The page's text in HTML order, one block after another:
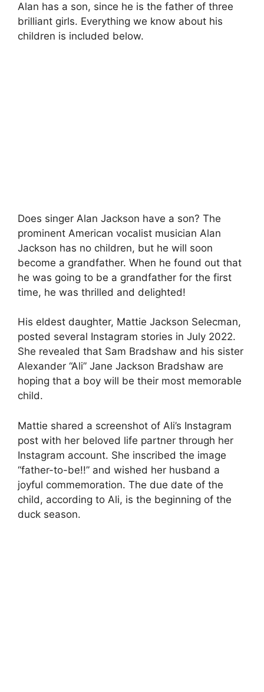
Alan has a son, since he is the father of three
brilliant girls. Everything we know about his
children is included below.
Does singer Alan Jackson have a son? The
prominent American vocalist musician Alan
Jackson has no children, but he will soon
become a grandfather. When he found out that
he was going to be a grandfather for the first
time, he was thrilled and delighted!
His eldest daughter, Mattie Jackson Selecman,
posted several Instagram stories in July 2022.
She revealed that Sam Bradshaw and his sister
Alexander “Ali” Jane Jackson Bradshaw are
hoping that a boy will be their most memorable
child.
Mattie shared a screenshot of Ali’s Instagram
post with her beloved life partner through her
Instagram account. She inscribed the image
“father-to-be!!” and wished her husband a
joyful commemoration. The due date of the
child, according to Ali, is the beginning of the
duck season.